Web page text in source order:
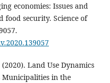
economies: Issues and
security. Science of
Land Use Dynamics
in the